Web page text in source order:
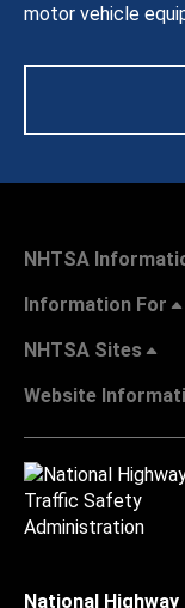
motor vehicle
NHTSA
Information For
NHTSA Sites
Website
National